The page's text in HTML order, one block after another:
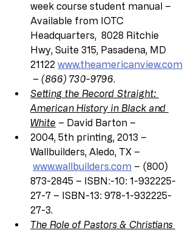
week course student manual –
Available from IOTC
Headquarters, 8028 Ritchie
Hwy, Suite 315, Pasadena, MD
21122 www.theamericanview.com
– (866) 730-9796.
Setting the Record Straight:
American History in Black and
White – David Barton –
2004, 5th printing, 2013 –
Wallbuilders, Aledo, TX –
www.wallbuilders.com – (800)
873-2845 – ISBN:-10: 1-932225-
27-7 – ISBN-13: 978-1-932225-
27-3.
The Role of Pastors & Christians